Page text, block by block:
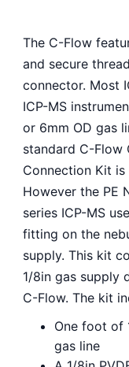
The C-Flow
and secure
connector. Most
ICP-MS
or 6mm OD gas
standard C-Flow
Connection Kit is
However the PE
series ICP-MS
fitting on the
supply. This kit
1/8in gas supply
C-Flow. The kit
One foot of
gas line